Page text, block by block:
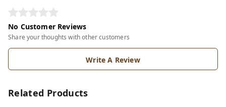
No Customer Reviews
Share your thoughts with other customers
Write A Review
Related Products